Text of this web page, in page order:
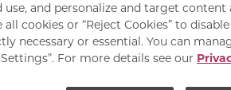
and personalize and target content
cookies or “Reject Cookies” to
necessary or essential. You can
For more details see our